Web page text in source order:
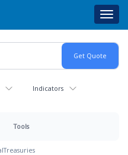
Indicators
Tools
Treasuries